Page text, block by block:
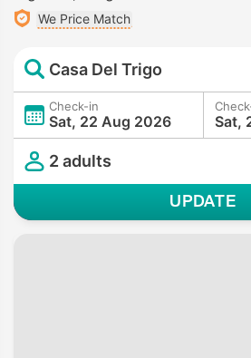
We Price Match
Casa Del Trigo
Check-in
Sat, 22 Aug 2026 Sat,
2 adults
UPDATE